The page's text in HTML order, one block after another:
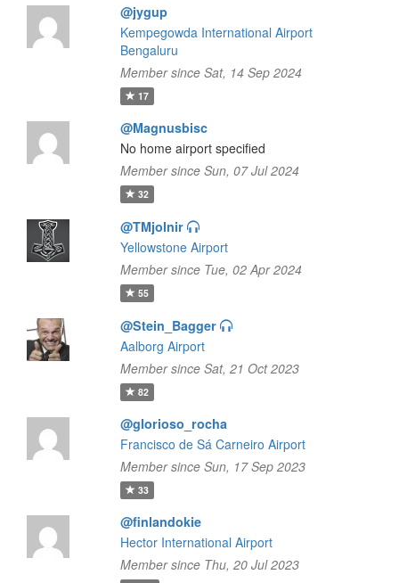
@jygup
Kempegowda International Airport
Bengaluru
Member since Sat, 14 Sep 2024
17
@Magnusbisc
No home airport specified
Member since Sun, 07 Jul 2024
32
@TMjolnir
Yellowstone Airport
Member since Tue, 02 Apr 2024
55
@Stein_Bagger
Aalborg Airport
Member since Sat, 21 Oct 2023
82
@glorioso_rocha
Francisco de Sá Carneiro Airport
Member since Sun, 17 Sep 2023
33
@finlandokie
Hector International Airport
Member since Thu, 20 Jul 2023